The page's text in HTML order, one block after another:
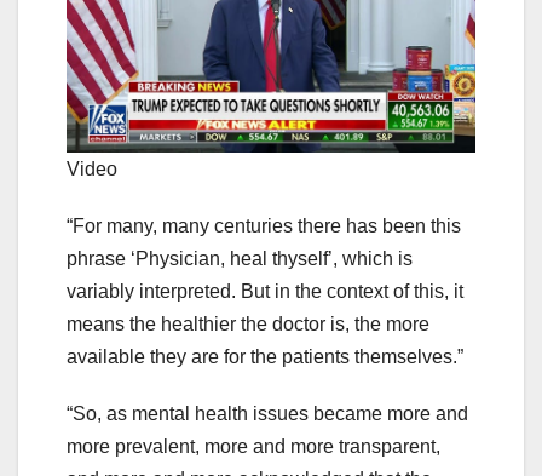
Video
“For many, many centuries there has been this
phrase ‘Physician, heal thyself’, which is
variably interpreted. But in the context of this, it
means the healthier the doctor is, the more
available they are for the patients themselves.”
“So, as mental health issues became more and
more prevalent, more and more transparent,